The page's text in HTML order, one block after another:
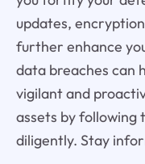
updates,
further enhance
data breaches can
vigilant and
assets by following
diligently. Stay